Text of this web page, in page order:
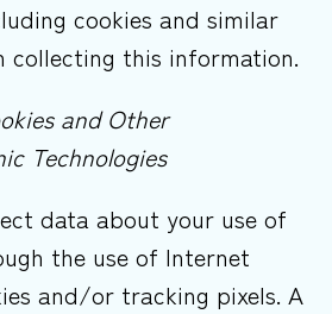
cookies and similar
collecting this information.
and Other
Technologies
data about your use of
the use of Internet
and/or tracking pixels. A